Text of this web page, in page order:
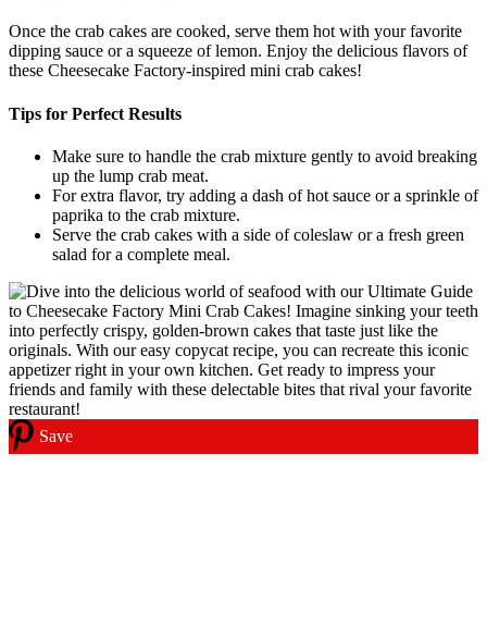
Once the crab cakes are cooked, serve them hot with your favorite
dipping sauce or a squeeze of lemon. Enjoy the delicious flavors of
these Cheesecake Factory-inspired mini crab cakes!
Tips for Perfect Results
Make sure to handle the crab mixture gently to avoid breaking
up the lump crab meat.
For extra flavor, try adding a dash of hot sauce or a sprinkle of
paprika to the crab mixture.
Serve the crab cakes with a side of coleslaw or a fresh green
salad for a complete meal.
Save